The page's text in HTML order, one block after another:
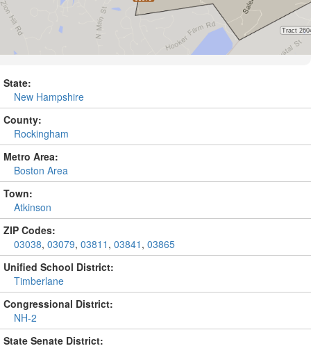
State:
New Hampshire
County:
Rockingham
Metro Area:
Boston Area
Town:
Atkinson
ZIP Codes:
03038, 03079, 03811 , 03841 , 03865
Unified School District:
Timberlane
Congressional District:
NH-2
State Senate District: